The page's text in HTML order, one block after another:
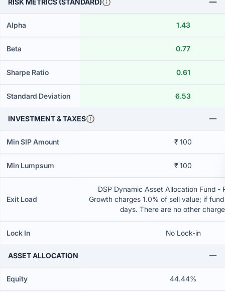
RISK METRICS (STANDARD)
Alpha 1.43
Beta 0.77
Sharpe Ratio 0.61
Standard Deviation 6.53
INVESTMENT & TAXES
Min SIP Amount ₹ 100
Min Lumpsum ₹ 100
Exit Load
DSP Dynamic Asset Allocation Fund -
Growth charges 1.0% of sell value; if
days. There are no other
Lock In No Lock-in
ASSET ALLOCATION
Equity 44.44%